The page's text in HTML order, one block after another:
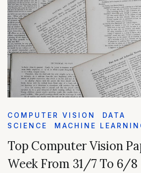
COMPUTER VISION
DATA
SCIENCE
MACHINE
Top Computer Vision
Week From 31/7 To 6/8